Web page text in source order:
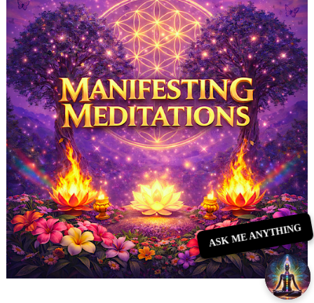
ASK ME ANYTHING